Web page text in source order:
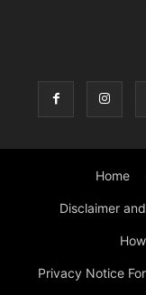
Home
Disclaimer
Privacy Notice